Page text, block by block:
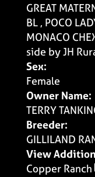
GREAT
BL , POCO
MONACO
side by JH
Sex:
Female
Owner Name:
TERRY
Breeder:
GILLILAND
View
Copper Ranch